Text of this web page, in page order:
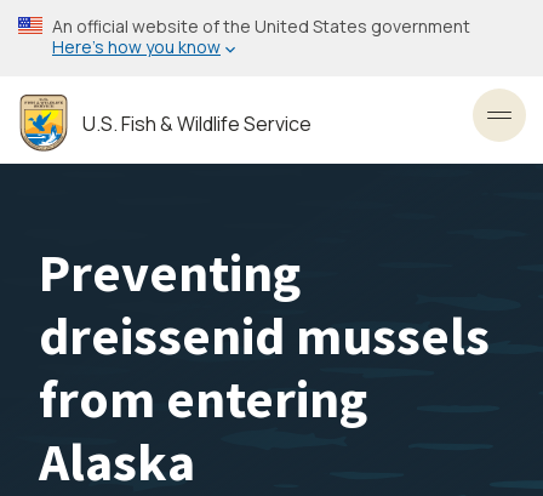
Skip
to
content
An official website of the United States government
Here’s how you know
U.S. Fish & Wildlife Service
Preventing
dreissenid mussels
from entering
Alaska